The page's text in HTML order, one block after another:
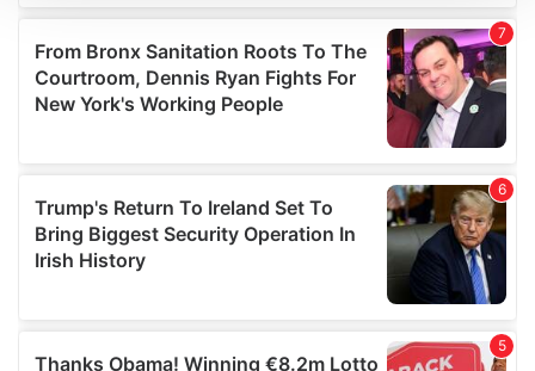
We use cookies to personalise content and ads, to
provide social media features and to analyse our traffic.
We also share information about your use of our site with
our social media, advertising and analytics partners who
may combine it with other information that you’ve
provided to them or that they’ve collected from your use
of their services.